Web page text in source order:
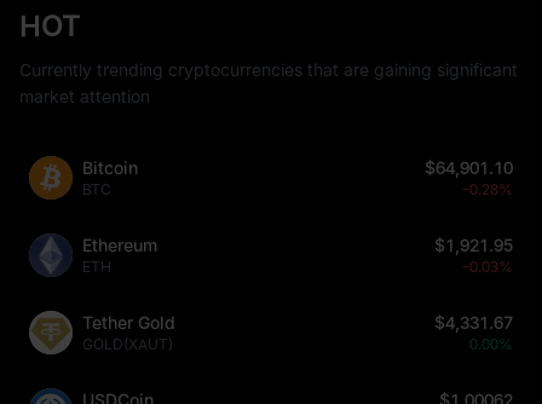
HOT
Currently trending cryptocurrencies that are gaining significant
market attention
Bitcoin
BTC
$64,901.10
-0.28%
Ethereum
ETH
$1,921.95
-0.03%
Tether Gold
GOLD(XAUT)
$4,331.67
0.00%